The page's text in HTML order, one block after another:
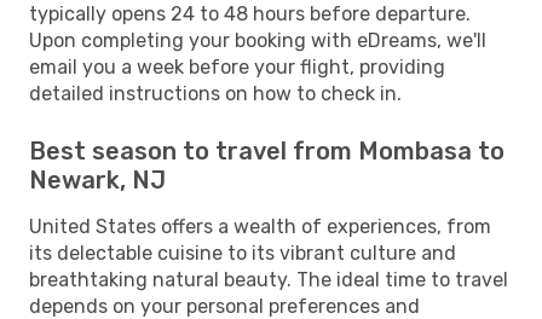
typically opens 24 to 48 hours before departure.
Upon completing your booking with eDreams, we'll
email you a week before your flight, providing
detailed instructions on how to check in.
Best season to travel from Mombasa to
Newark, NJ
United States offers a wealth of experiences, from
its delectable cuisine to its vibrant culture and
breathtaking natural beauty. The ideal time to travel
depends on your personal preferences and